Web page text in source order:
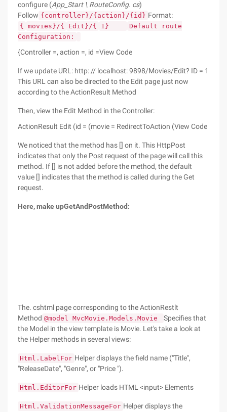
configure (App_Start \ RouteConfig. cs)
Follow {controller}/{action}/{id} Format:
{ movies}/{ Edit}/{ 1}
Default route
Configuration:
{Controller =, action =, id =View Code
If we update URL: http: // localhost: 9898/Movies/Edit? ID = 1
This URL can also be directed to the Edit page just now
according to the ActionResult Method
Then, view the Edit Method in the Controller:
ActionResult Edit (id = (movie = RedirectToAction (View Code
We noticed that the method has [] on it. This HttpPost
indicates that only the Post request of the page will call this
method. If [] is not added before the method, the default
value [] indicates that the method is called during the Get
request.
Here, make upGetAnd PostMethod:
The. cshtml page corresponding to the ActionRestlt
Method @model MvcMovie.Models.Movie
Specifies that
the Model in the view template is Movie. Let's take a look at
the Helper methods in several views:
Html.LabelFor Helper displays the field name ("Title",
"ReleaseDate", "Genre", or "Price ").
Html.EditorFor Helper loads HTML <input> Elements
Html.ValidationMessageFor Helper displays the